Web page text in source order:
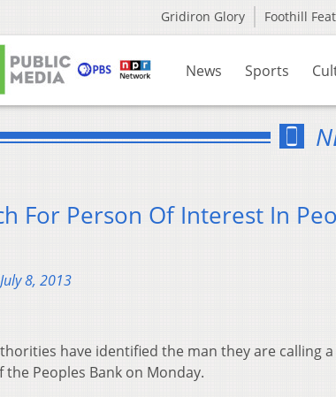
Gridiron Glory Foothill
News Sports
For Person Of Interest In
8, 2013
have identified the man they are calling
Peoples Bank on Monday.